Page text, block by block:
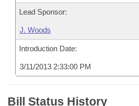
Lead Sponsor:
J. Woods
Introduction Date:
3/11/2013 2:33:00 PM
Bill Status History